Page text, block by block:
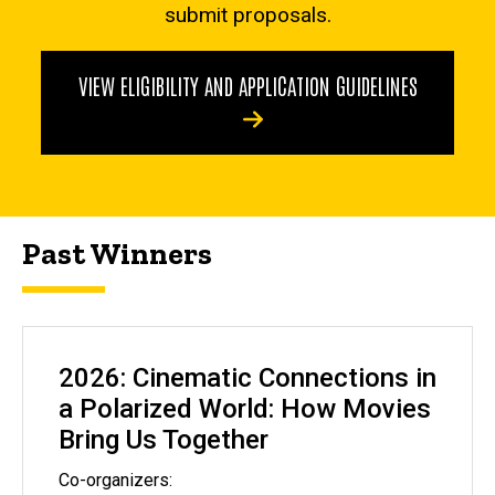
submit proposals.
VIEW ELIGIBILITY AND APPLICATION GUIDELINES
Past Winners
2026: Cinematic Connections in
a Polarized World: How Movies
Bring Us Together
Co-organizers: